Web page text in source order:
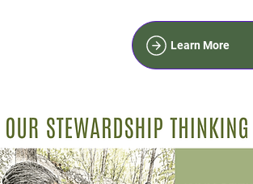
Learn More